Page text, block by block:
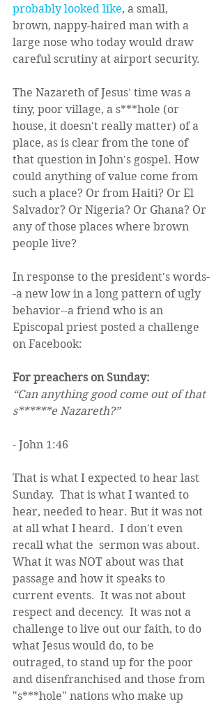
probably looked like, a small,
brown, nappy-haired man with a
large nose who today would draw
careful scrutiny at airport security.
The Nazareth of Jesus' time was a
tiny, poor village, a s***hole (or
house, it doesn't really matter) of a
place, as is clear from the tone of
that question in John's gospel. How
could anything of value come from
such a place? Or from Haiti? Or El
Salvador? Or Nigeria? Or Ghana? Or
any of those places where brown
people live?
In response to the president's words-
-a new low in a long pattern of ugly
behavior--a friend who is an
Episcopal priest posted a challenge
on Facebook:
For preachers on Sunday:
“Can anything good come out of that
s******e Nazareth?”
- John 1:46
That is what I expected to hear last
Sunday.  That is what I wanted to
hear, needed to hear. But it was not
at all what I heard.  I don't even
recall what the  sermon was about.
What it was NOT about was that
passage and how it speaks to
current events.  It was not about
respect and decency.  It was not a
challenge to live out our faith, to do
what Jesus would do, to be
outraged, to stand up for the poor
and disenfranchised and those from
"s***hole" nations who make up